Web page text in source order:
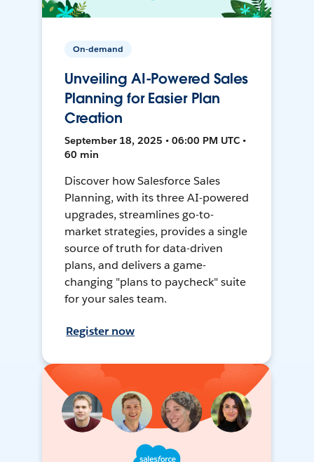
On-demand
Unveiling AI-Powered Sales
Planning for Easier Plan
Creation
September 18, 2025 • 06:00 PM UTC •
60 min
Discover how Salesforce Sales
Planning, with its three AI-powered
upgrades, streamlines go-to-
market strategies, provides a single
source of truth for data-driven
plans, and delivers a game-
changing "plans to paycheck" suite
for your sales team.
Register now